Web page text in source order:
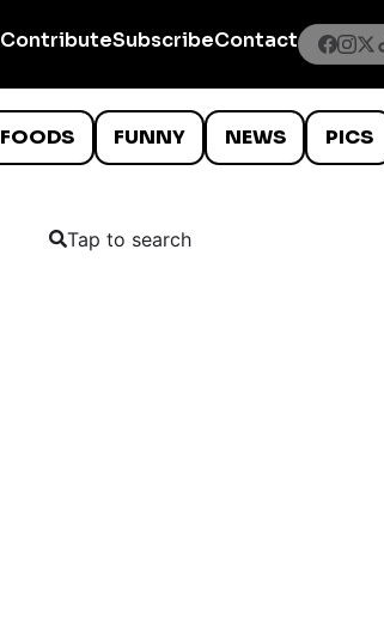
ContributeSubscribeContact
FOODS FUNNY NEWS PICS
Tap to search